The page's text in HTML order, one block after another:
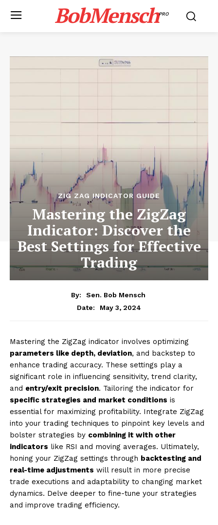
BobMenschPRO
ZIG ZAG INDICATOR GUIDE
Mastering the ZigZag
Indicator: Discover the
Best Settings for Effective
Trading
By:
Sen. Bob Mensch
Date:
May 3, 2024
Mastering the ZigZag indicator involves optimizing
parameters like depth, deviation, and backstep to
enhance trading accuracy. These settings play a
significant role in influencing sensitivity, trend clarity,
and entry/exit precision. Tailoring the indicator for
specific strategies and market conditions is
essential for maximizing profitability. Integrate ZigZag
into your trading techniques to pinpoint key levels and
bolster strategies by combining it with other
indicators like RSI and moving averages. Ultimately,
honing your ZigZag settings through backtesting and
real-time adjustments will result in more precise
trade executions and adaptability to changing market
dynamics. Delve deeper to fine-tune your strategies
and improve trading efficiency.